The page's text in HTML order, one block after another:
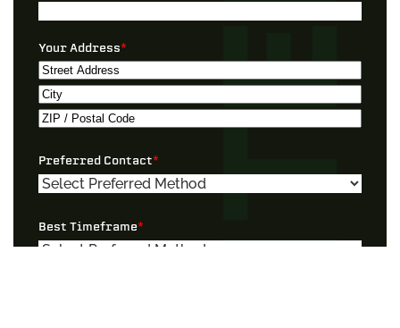
Your Address*
Street
Address
City
/
Postal
Preferred Contact*
Best Timeframe*